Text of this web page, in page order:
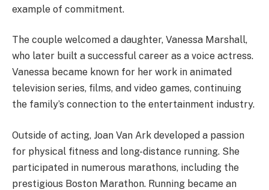
example of commitment.
The couple welcomed a daughter, Vanessa Marshall,
who later built a successful career as a voice actress.
Vanessa became known for her work in animated
television series, films, and video games, continuing
the family’s connection to the entertainment industry.
Outside of acting, Joan Van Ark developed a passion
for physical fitness and long-distance running. She
participated in numerous marathons, including the
prestigious Boston Marathon. Running became an